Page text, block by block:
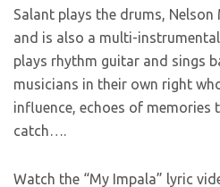
Salant plays the drums,
and is also a multi-
plays rhythm guitar and sings
musicians in their own right
influence, echoes of memories
catch….
Watch the “My Impala” lyric